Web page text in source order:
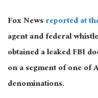
Fox Newsreported at
agent and federal
obtained a leaked FBI
on a segment of one of
denominations.